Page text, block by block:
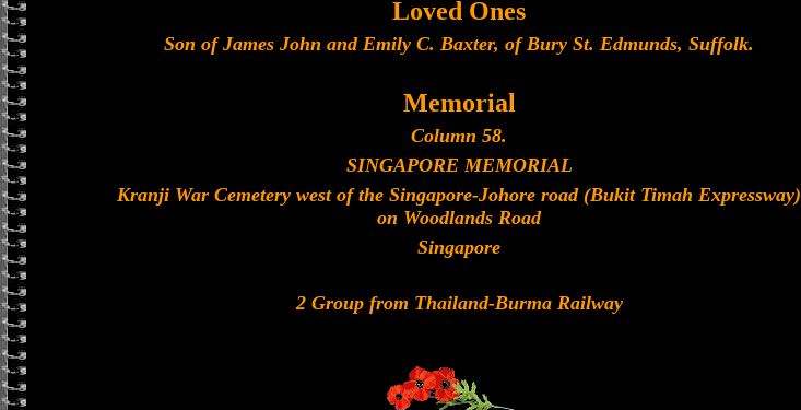
Loved Ones
Son of James John and Emily C. Baxter, of Bury St. Edmunds, Suffolk.
Memorial
Column 58.
SINGAPORE MEMORIAL
Kranji War Cemetery west of the Singapore-Johore road (Bukit Timah Expressway)
on Woodlands Road
Singapore
2 Group from Thailand-Burma Railway